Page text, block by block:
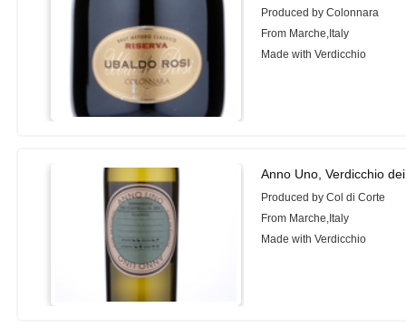
Produced by Colonnara
From Marche,Italy
Made with Verdicchio
Anno Uno, Verdicchio
Produced by Col di Corte
From Marche,Italy
Made with Verdicchio